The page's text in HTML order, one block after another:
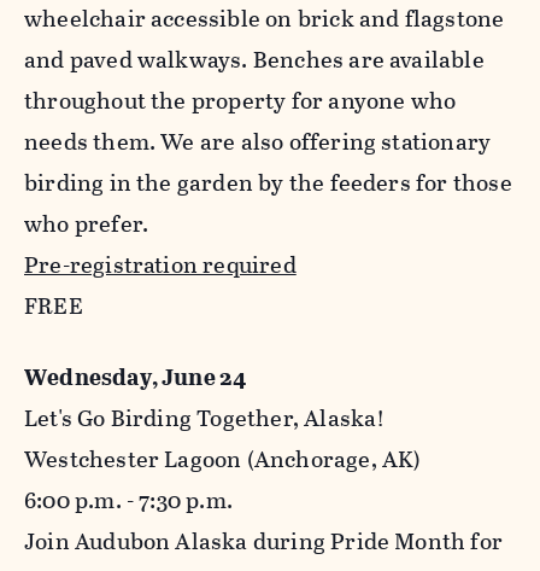
wheelchair accessible on brick and flagstone
and paved walkways. Benches are available
throughout the property for anyone who
needs them. We are also offering stationary
birding in the garden by the feeders for those
who prefer.
Pre-registration required
FREE
Wednesday, June 24
Let's Go Birding Together, Alaska!
Westchester Lagoon (Anchorage, AK)
6:00 p.m. - 7:30 p.m.
Join Audubon Alaska during Pride Month for